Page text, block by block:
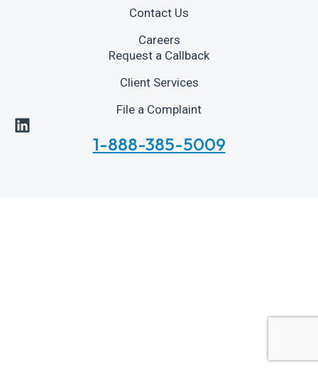
Contact Us
Careers
Request a Callback
Client Services
File a Complaint
1-888-385-5009